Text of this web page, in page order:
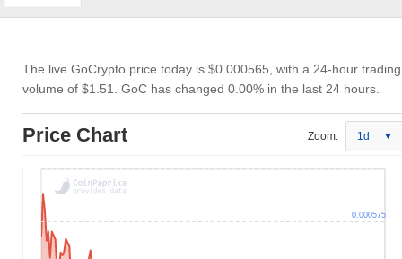
The live GoCrypto price today is $0.000565 , with a 24-hour trading
volume of $1.51 . GoC has changed 0.00% in the last 24 hours.
Price Chart Zoom: 1d
0.000575